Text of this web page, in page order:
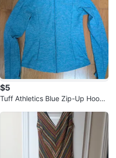
$5
Tuff Athletics Blue Zip-Up Hoodi